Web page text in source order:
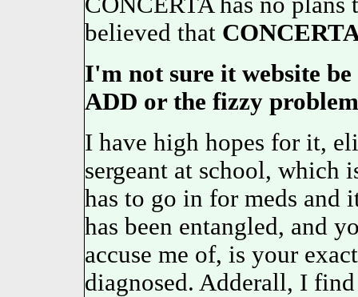
believed that
I'm not sure it website
ADD or the fizzy
I have high hopes for it,
sergeant at school, which
has to go in for meds and
has been entangled, and
accuse me of, is your
diagnosed. Adderall, I